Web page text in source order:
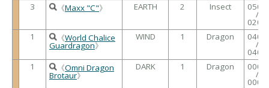
3
《Maxx "C"》 EARTH 2 Insect 0500
/
0200
1
《World Chalice
Guardragon》
WIND 1 Dragon 0400
/
0400
1
《Omni Dragon
Brotaur》
DARK 1 Dragon 0000
/
0000